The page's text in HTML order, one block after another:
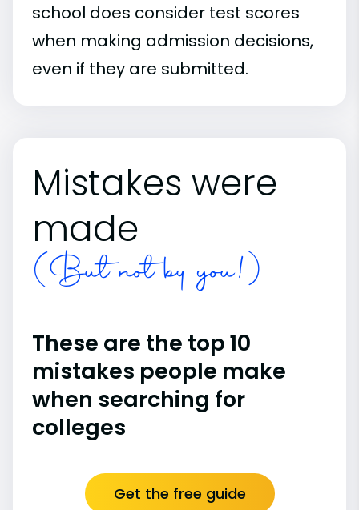
school does consider test scores
when making admission decisions,
even if they are submitted.
Mistakes were
made
(But not by you!)
These are the top 10
mistakes people make
when searching for
colleges
Get the free guide